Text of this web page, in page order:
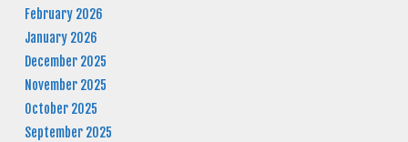
February 2026
January 2026
December 2025
November 2025
October 2025
September 2025